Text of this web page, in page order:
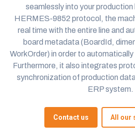
seamlessly into your production
HERMES-9852 protocol, the
real time with the entire line and
board metadata (BoardId,
WorkOrder) in order to
Furthermore, it also integrates
synchronization of production
ERP system.
Contact us All our